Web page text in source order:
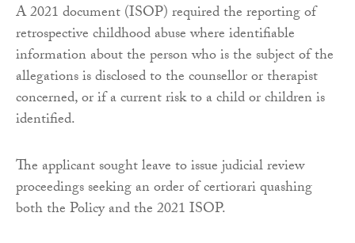
A 2021 document (ISOP) required the reporting of
retrospective childhood abuse where identifiable
information about the person who is the subject of the
allegations is disclosed to the counsellor or therapist
concerned, or if a current risk to a child or children is
identified.
The applicant sought leave to issue judicial review
proceedings seeking an order of certiorari quashing
both the Policy and the 2021 ISOP.